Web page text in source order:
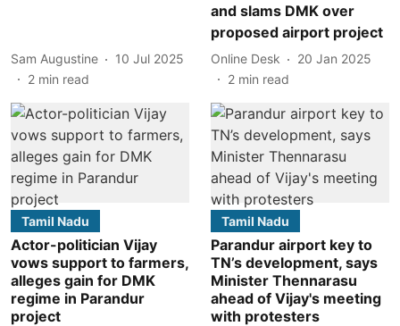
Sam Augustine
10 Jul 2025
2 min read
and slams DMK over
proposed airport project
Online Desk
20 Jan 2025
2 min read
Tamil Nadu
Actor-politician Vijay
vows support to farmers,
alleges gain for DMK
regime in Parandur
project
Tamil Nadu
Parandur airport key to
TN’s development, says
Minister Thennarasu
ahead of Vijay's meeting
with protesters